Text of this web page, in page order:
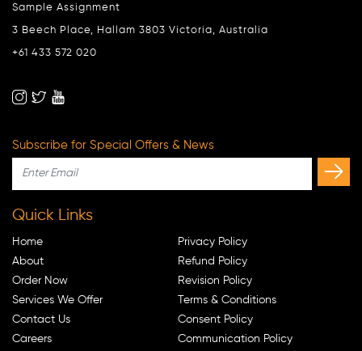
Sample Assignment
3 Beech Place, Hallam 3803 Victoria, Australia
+61 433 572 020
Subscribe for Special Offers & News
Quick Links
Home
About
Order Now
Services We Offer
Contact Us
Careers
Privacy Policy
Refund Policy
Revision Policy
Terms & Conditions
Consent Policy
Communication Policy